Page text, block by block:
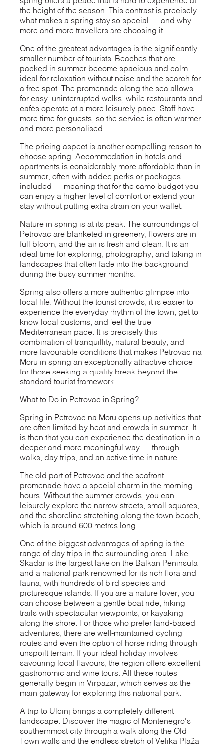
spring offers a peace that is hard to experience at
the height of the season. This contrast is precisely
what makes a spring stay so special — and why
more and more travellers are choosing it.
One of the greatest advantages is the significantly
smaller number of tourists. Beaches that are
packed in summer become spacious and calm —
ideal for relaxation without noise and the search for
a free spot. The promenade along the sea allows
for easy, uninterrupted walks, while restaurants and
cafés operate at a more leisurely pace. Staff have
more time for guests, so the service is often warmer
and more personalised.
The pricing aspect is another compelling reason to
choose spring. Accommodation in hotels and
apartments is considerably more affordable than in
summer, often with added perks or packages
included — meaning that for the same budget you
can enjoy a higher level of comfort or extend your
stay without putting extra strain on your wallet.
Nature in spring is at its peak. The surroundings of
Petrovac are blanketed in greenery, flowers are in
full bloom, and the air is fresh and clean. It is an
ideal time for exploring, photography, and taking in
landscapes that often fade into the background
during the busy summer months.
Spring also offers a more authentic glimpse into
local life. Without the tourist crowds, it is easier to
experience the everyday rhythm of the town, get to
know local customs, and feel the true
Mediterranean pace. It is precisely this
combination of tranquillity, natural beauty, and
more favourable conditions that makes Petrovac na
Moru in spring an exceptionally attractive choice
for those seeking a quality break beyond the
standard tourist framework.
What to Do in Petrovac in Spring?
Spring in Petrovac na Moru opens up activities that
are often limited by heat and crowds in summer. It
is then that you can experience the destination in a
deeper and more meaningful way — through
walks, day trips, and an active time in nature.
The old part of Petrovac and the seafront
promenade have a special charm in the morning
hours. Without the summer crowds, you can
leisurely explore the narrow streets, small squares,
and the shoreline stretching along the town beach,
which is around 600 metres long.
One of the biggest advantages of spring is the
range of day trips in the surrounding area. Lake
Skadar is the largest lake on the Balkan Peninsula
and a national park renowned for its rich flora and
fauna, with hundreds of bird species and
picturesque islands. If you are a nature lover, you
can choose between a gentle boat ride, hiking
trails with spectacular viewpoints, or kayaking
along the shore. For those who prefer land-based
adventures, there are well-maintained cycling
routes and even the option of horse riding through
unspoilt terrain. If your ideal holiday involves
savouring local flavours, the region offers excellent
gastronomic and wine tours. All these routes
generally begin in Virpazar, which serves as the
main gateway for exploring this national park.
A trip to Ulcinj brings a completely different
landscape. Discover the magic of Montenegro's
southernmost city through a walk along the Old
Town walls and the endless stretch of Velika Plaža